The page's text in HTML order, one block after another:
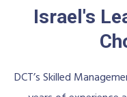
Israel's
DCT’s Skilled